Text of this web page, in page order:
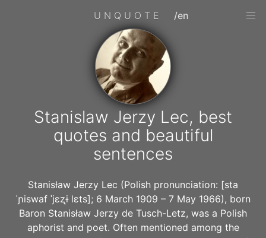
UNQUOTE /en
Stanislaw Jerzy Lec, best
quotes and beautiful
sentences
Stanisław Jerzy Lec (Polish pronunciation: [sta
ˈɲiswaf ˈjɛʐɨ lɛts]; 6 March 1909 – 7 May 1966), born
Baron Stanisław Jerzy de Tusch-Letz, was a Polish
aphorist and poet. Often mentioned among the